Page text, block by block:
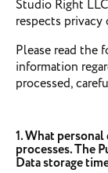
Studio Right
respects privacy
Please read the
information
processed,
1. What
processes. The
Data storage